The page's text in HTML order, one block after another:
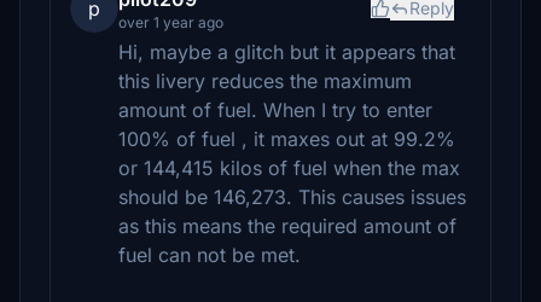
p
over 1 year ago
Reply
Hi, maybe a glitch but it appears that
this livery reduces the maximum
amount of fuel. When I try to enter
100% of fuel , it maxes out at 99.2%
or 144,415 kilos of fuel when the max
should be 146,273. This causes issues
as this means the required amount of
fuel can not be met.